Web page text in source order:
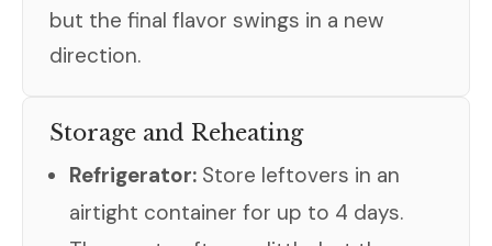
but the final flavor swings in a new
direction.
Storage and Reheating
Refrigerator: Store leftovers in an
airtight container for up to 4 days.